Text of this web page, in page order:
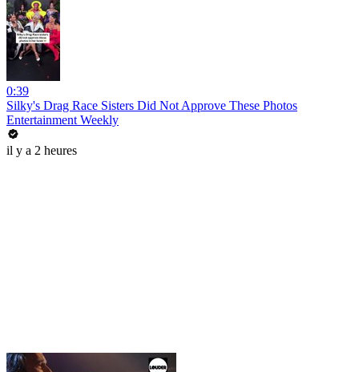
0:39
Silky's Drag Race Sisters Did Not Approve These Photos
Entertainment Weekly
il y a 2 heures